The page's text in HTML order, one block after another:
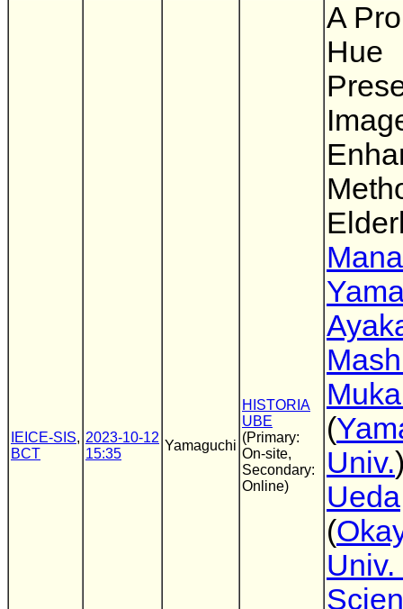
IEICE-SIS,
BCT
2023-10-12
15:35
Yamaguchi
HISTORIA
UBE
(Primary:
On-site,
Secondary:
Online)
A
Hue
(
Univ.
Ueda
(
Univ.